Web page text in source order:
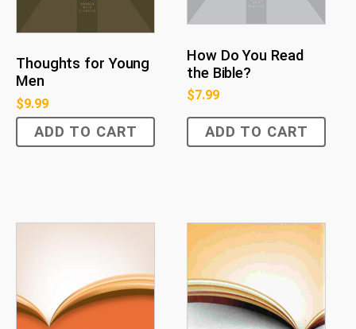
Thoughts for Young
Men
$9.99
ADD TO CART
How Do You Read
the Bible?
$7.99
ADD TO CART